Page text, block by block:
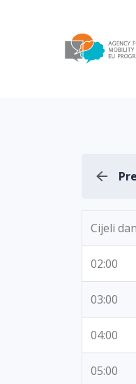
Cijeli dan
02:00
03:00
04:00
05:00